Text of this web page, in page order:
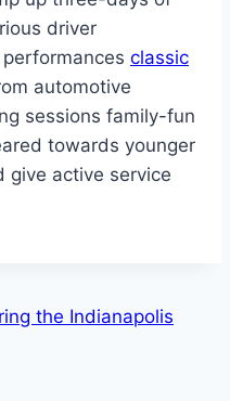
driver
classic
automotive
sessions family-fun
towards younger
give active service
the Indianapolis